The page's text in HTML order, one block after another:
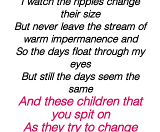
their size
warm impermanence and
eyes
same
And these children that
you spit on